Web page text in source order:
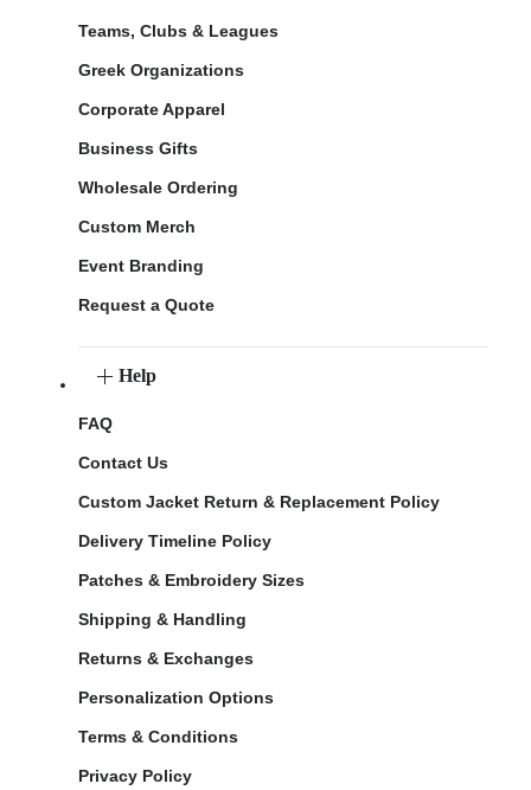
Teams, Clubs & Leagues
Greek Organizations
Corporate Apparel
Business Gifts
Wholesale Ordering
Custom Merch
Event Branding
Request a Quote
Help
FAQ
Contact Us
Custom Jacket Return & Replacement Policy
Delivery Timeline Policy
Patches & Embroidery Sizes
Shipping & Handling
Returns & Exchanges
Personalization Options
Terms & Conditions
Privacy Policy